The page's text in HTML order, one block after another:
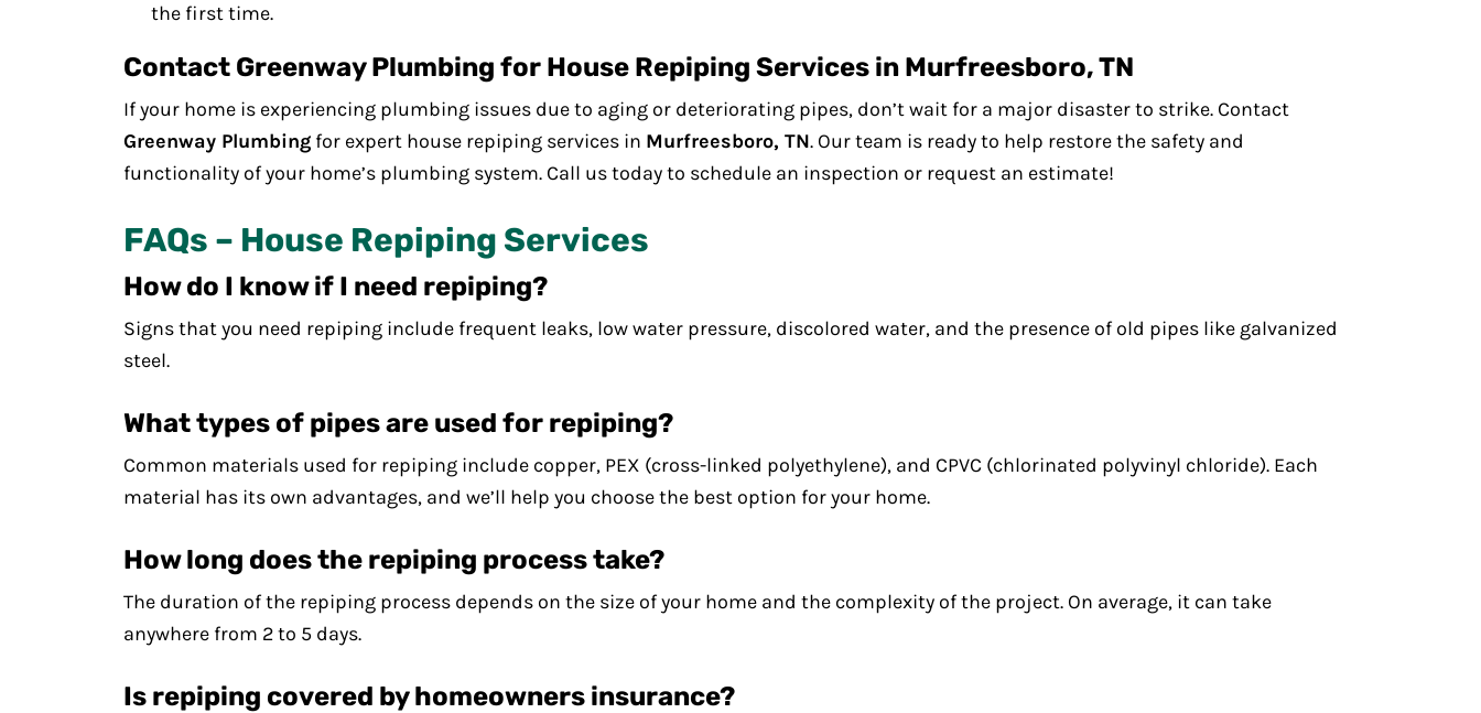
the first time.
Contact Greenway Plumbing for House Repiping Services in Murfreesboro, TN
If your home is experiencing plumbing issues due to aging or deteriorating pipes, don’t wait for a major disaster to strike. Contact
Greenway Plumbing for expert house repiping services in Murfreesboro, TN. Our team is ready to help restore the safety and
functionality of your home’s plumbing system. Call us today to schedule an inspection or request an estimate!
FAQs – House Repiping Services
How do I know if I need repiping?
Signs that you need repiping include frequent leaks, low water pressure, discolored water, and the presence of old pipes like galvanized
steel.
What types of pipes are used for repiping?
Common materials used for repiping include copper, PEX (cross-linked polyethylene), and CPVC (chlorinated polyvinyl chloride). Each
material has its own advantages, and we’ll help you choose the best option for your home.
How long does the repiping process take?
The duration of the repiping process depends on the size of your home and the complexity of the project. On average, it can take
anywhere from 2 to 5 days.
Is repiping covered by homeowners insurance?